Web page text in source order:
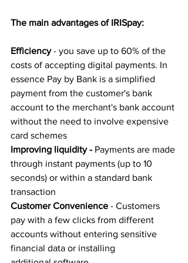
The main advantages of IRISpay:
Efficiency - you save up to 60% of the
costs of accepting digital payments. In
essence Pay by Bank is a simplified
payment from the customer's bank
account to the merchant's bank account
without the need to involve expensive
card schemes
Improving liquidity - Payments are made
through instant payments (up to 10
seconds) or within a standard bank
transaction
Customer Convenience - Customers
pay with a few clicks from different
accounts without entering sensitive
financial data or installing